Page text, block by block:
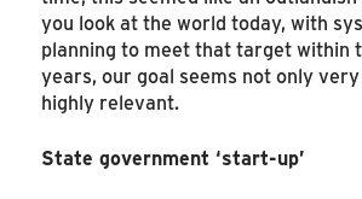
you look at the world today, with
planning to meet that target within
years, our goal seems not only
highly relevant.
State government ‘start-up’